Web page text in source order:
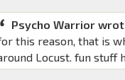
Psycho Warrior
this reason, that is
Locust. fun stuff